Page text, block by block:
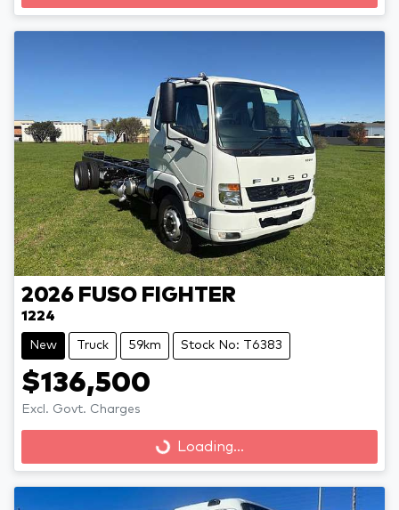
2026 FUSO FIGHTER
1224
New Truck 59km Stock No: T6383
$136,500
Excl. Govt. ChargesLoading... Loading...